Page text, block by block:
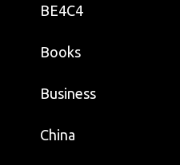
BE4C4
Books
Business
China